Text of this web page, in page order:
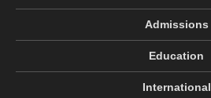
Admissions
Education
International